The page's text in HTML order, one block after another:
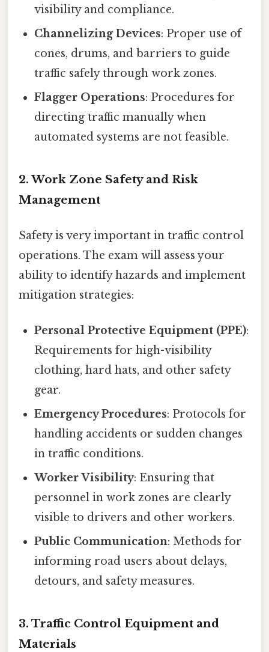
visibility and compliance.
Channelizing Devices: Proper use of
cones, drums, and barriers to guide
traffic safely through work zones.
Flagger Operations: Procedures for
directing traffic manually when
automated systems are not feasible.
2. Work Zone Safety and Risk
Management
Safety is very important in traffic control
operations. The exam will assess your
ability to identify hazards and implement
mitigation strategies:
Personal Protective Equipment (PPE):
Requirements for high-visibility
clothing, hard hats, and other safety
gear.
Emergency Procedures: Protocols for
handling accidents or sudden changes
in traffic conditions.
Worker Visibility: Ensuring that
personnel in work zones are clearly
visible to drivers and other workers.
Public Communication: Methods for
informing road users about delays,
detours, and safety measures.
3. Traffic Control Equipment and
Materials